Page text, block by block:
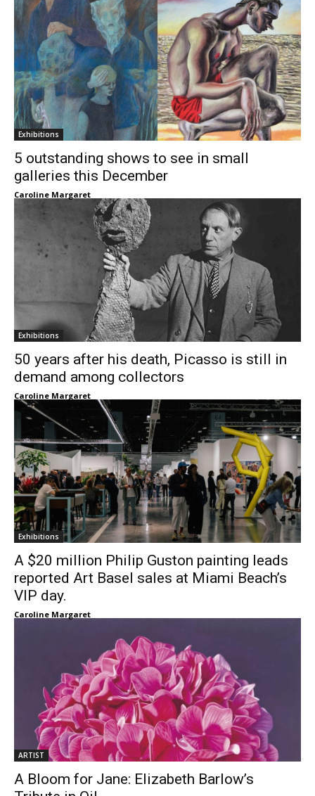
Exhibitions
5 outstanding shows to see in small
galleries this December
Caroline Margaret
Exhibitions
50 years after his death, Picasso is still in
demand among collectors
Caroline Margaret
Exhibitions
A $20 million Philip Guston painting leads
reported Art Basel sales at Miami Beach’s
VIP day.
Caroline Margaret
ARTIST
A Bloom for Jane: Elizabeth Barlow’s